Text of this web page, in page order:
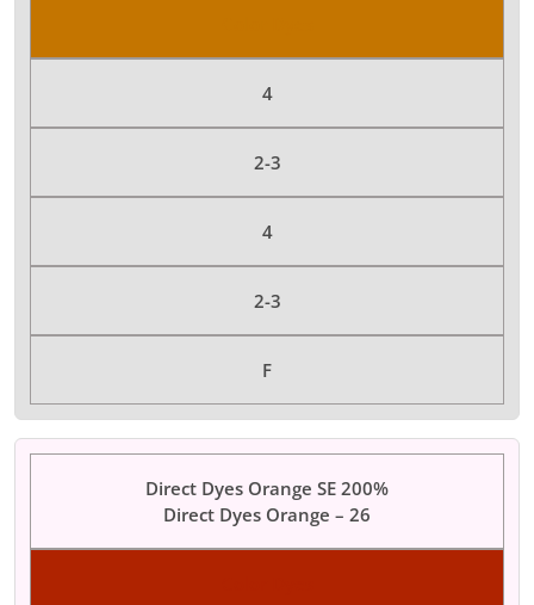
4
2-3
4
2-3
F
Direct Dyes Orange SE 200%
Direct Dyes Orange – 26